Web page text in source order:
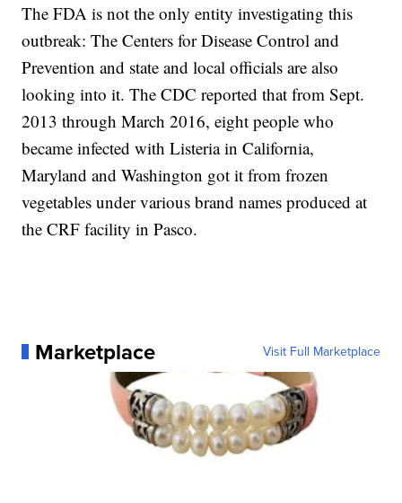
The FDA is not the only entity investigating this
outbreak: The Centers for Disease Control and
Prevention and state and local officials are also
looking into it. The CDC reported that from Sept.
2013 through March 2016, eight people who
became infected with Listeria in California,
Maryland and Washington got it from frozen
vegetables under various brand names produced at
the CRF facility in Pasco.
Marketplace Visit Full Marketplace